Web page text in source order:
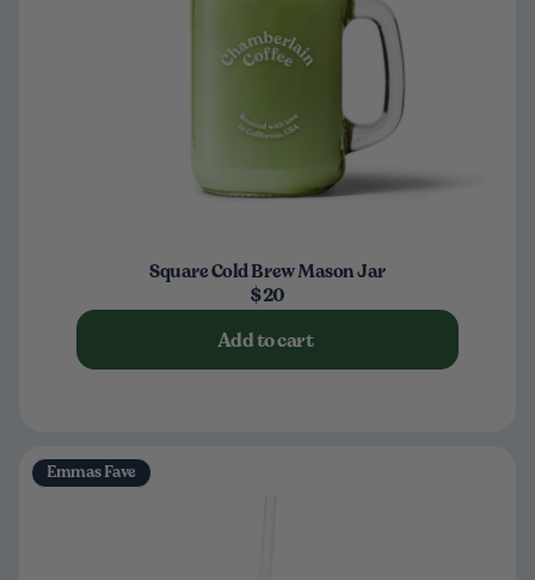
Square Cold Brew Mason Jar
$20
Add to cart
Emmas Fave